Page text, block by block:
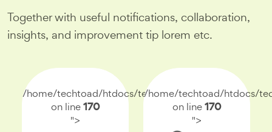
Together with useful notifications, collaboration,
insights, and improvement tip lorem etc.
/home/techtoad/htdocs/techtoad.net/index.php
on line170
">
/home/techtoad/htdocs/
on line170
">